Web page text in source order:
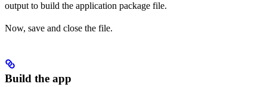
output to build the application package file.
Now, save and close the file.
Build the app